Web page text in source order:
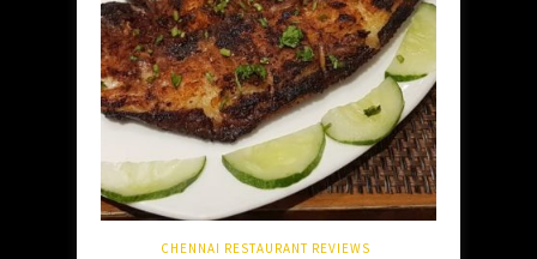
CHENNAI RESTAURANT REVIEWS